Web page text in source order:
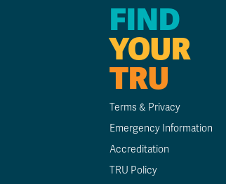
FIND
YOUR
TRU
Terms & Privacy
Emergency Information
Accreditation
TRU Policy